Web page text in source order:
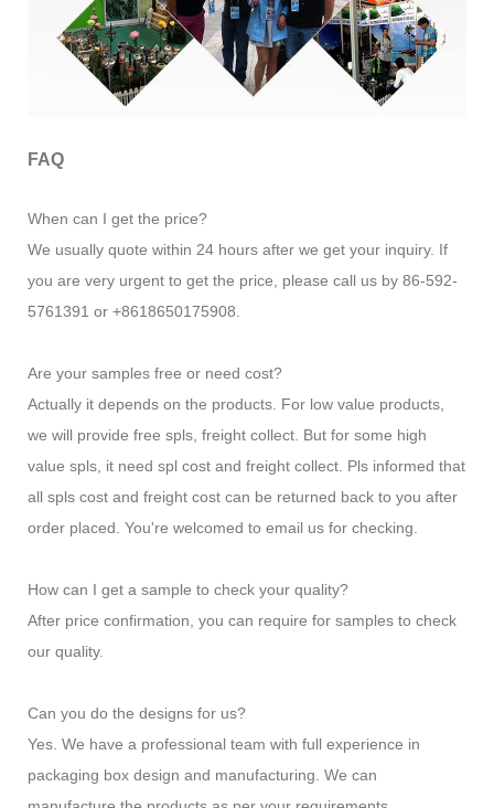
FAQ
When can I get the price?
We usually quote within 24 hours after we get your inquiry. If
you are very urgent to get the price, please call us by 86-592-
5761391 or +8618650175908.
Are your samples free or need cost?
Actually it depends on the products. For low value products,
we will provide free spls, freight collect. But for some high
value spls, it need spl cost and freight collect. Pls informed that
all spls cost and freight cost can be returned back to you after
order placed. You're welcomed to email us for checking.
How can I get a sample to check your quality?
After price confirmation, you can require for samples to check
our quality.
Can you do the designs for us?
Yes. We have a professional team with full experience in
packaging box design and manufacturing. We can